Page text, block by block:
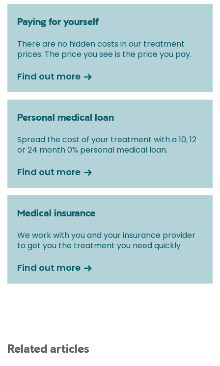
Paying for yourself
There are no hidden costs in our treatment
prices. The price you see is the price you pay.
Find out more
Personal medical loan
Spread the cost of your treatment with a 10, 12
or 24 month 0% personal medical loan.
Find out more
Medical insurance
We work with you and your insurance provider
to get you the treatment you need quickly
Find out more
Related articles